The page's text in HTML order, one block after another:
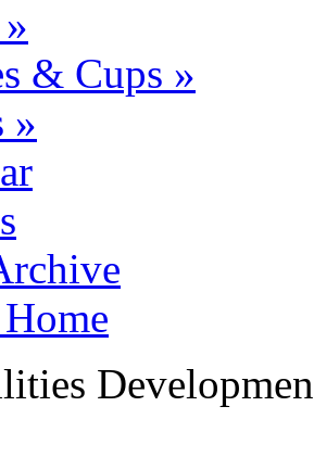
»
& Cups »
»